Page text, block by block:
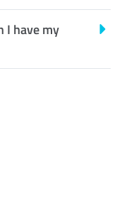
I have my